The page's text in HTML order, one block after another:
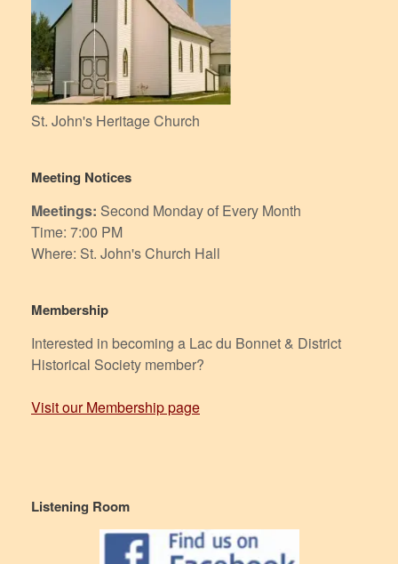
St. John's Heritage Church
Meeting Notices
Meetings: Second Monday of Every Month
Time: 7:00 PM
Where: St. John's Church Hall
Membership
Interested in becoming a Lac du Bonnet & District
Historical Society member?
Visit our Membership page
Listening Room